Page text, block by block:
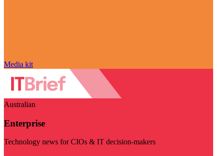
Media kit
Australian
Enterprise
Technology news for CIOs & IT decision-makers